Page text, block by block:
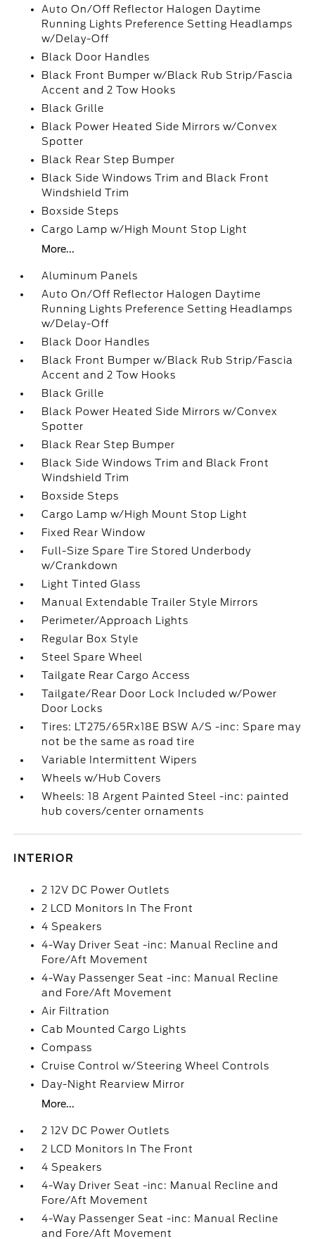
Auto On/Off Reflector Halogen Daytime
Running Lights Preference Setting Headlamps
w/Delay-Off
Black Door Handles
Black Front Bumper w/Black Rub Strip/Fascia
Accent and 2 Tow Hooks
Black Grille
Black Power Heated Side Mirrors w/Convex
Spotter
Black Rear Step Bumper
Black Side Windows Trim and Black Front
Windshield Trim
Boxside Steps
Cargo Lamp w/High Mount Stop Light
More...
Aluminum Panels
Auto On/Off Reflector Halogen Daytime
Running Lights Preference Setting Headlamps
w/Delay-Off
Black Door Handles
Black Front Bumper w/Black Rub Strip/Fascia
Accent and 2 Tow Hooks
Black Grille
Black Power Heated Side Mirrors w/Convex
Spotter
Black Rear Step Bumper
Black Side Windows Trim and Black Front
Windshield Trim
Boxside Steps
Cargo Lamp w/High Mount Stop Light
Fixed Rear Window
Full-Size Spare Tire Stored Underbody
w/Crankdown
Light Tinted Glass
Manual Extendable Trailer Style Mirrors
Perimeter/Approach Lights
Regular Box Style
Steel Spare Wheel
Tailgate Rear Cargo Access
Tailgate/Rear Door Lock Included w/Power
Door Locks
Tires: LT275/65Rx18E BSW A/S -inc: Spare may
not be the same as road tire
Variable Intermittent Wipers
Wheels w/Hub Covers
Wheels: 18 Argent Painted Steel -inc: painted
hub covers/center ornaments
INTERIOR
2 12V DC Power Outlets
2 LCD Monitors In The Front
4 Speakers
4-Way Driver Seat -inc: Manual Recline and
Fore/Aft Movement
4-Way Passenger Seat -inc: Manual Recline
and Fore/Aft Movement
Air Filtration
Cab Mounted Cargo Lights
Compass
Cruise Control w/Steering Wheel Controls
Day-Night Rearview Mirror
More...
2 12V DC Power Outlets
2 LCD Monitors In The Front
4 Speakers
4-Way Driver Seat -inc: Manual Recline and
Fore/Aft Movement
4-Way Passenger Seat -inc: Manual Recline
and Fore/Aft Movement